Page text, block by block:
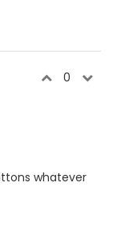
0
whatever